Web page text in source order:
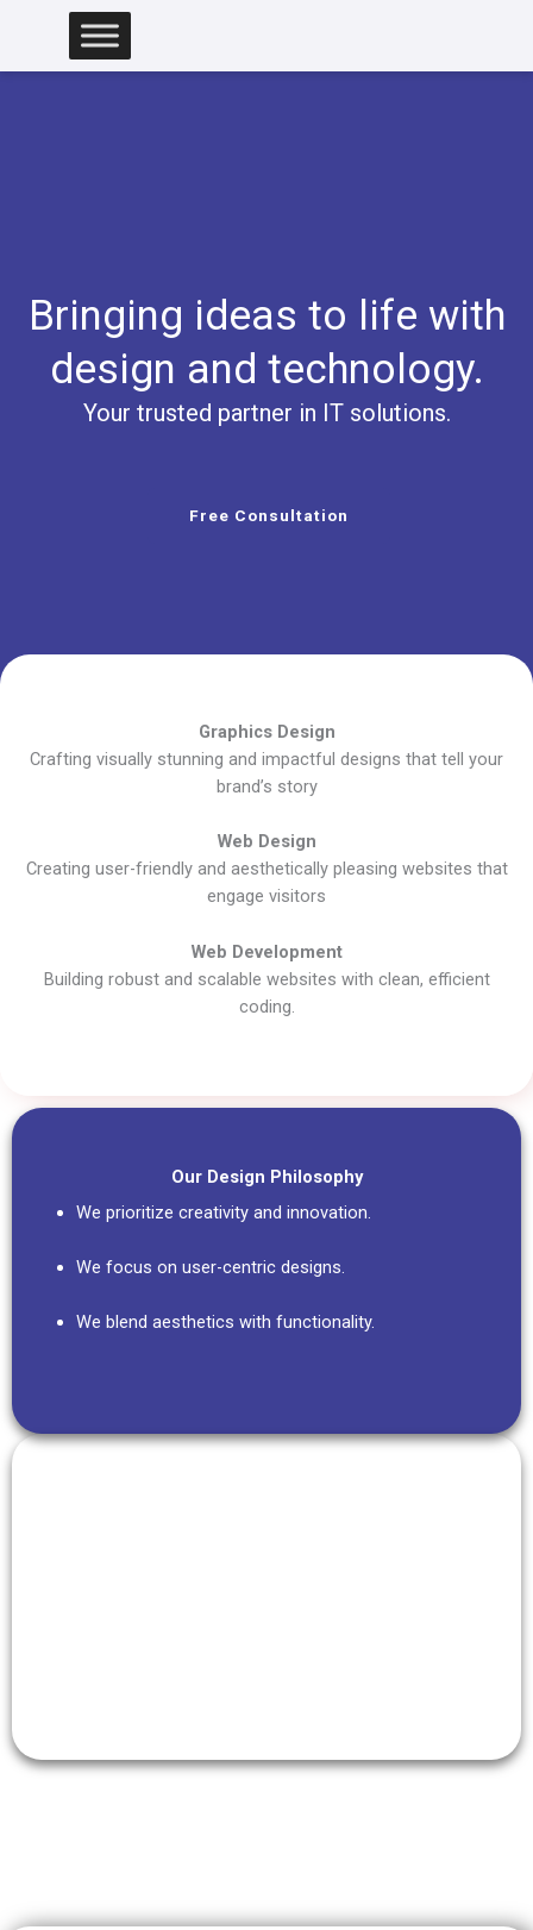
content
Bringing ideas to life with
design and technology.
Your trusted partner in IT solutions.
Free Consultation
Graphics Design
Crafting visually stunning and impactful designs that tell your
brand’s story
Web Design
Creating user-friendly and aesthetically pleasing websites that
engage visitors
Web Development
Building robust and scalable websites with clean, efficient
coding.
Our Design Philosophy
We prioritize creativity and innovation.
We focus on user-centric designs.
We blend aesthetics with functionality.